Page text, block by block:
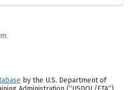
by the U.S. Department of